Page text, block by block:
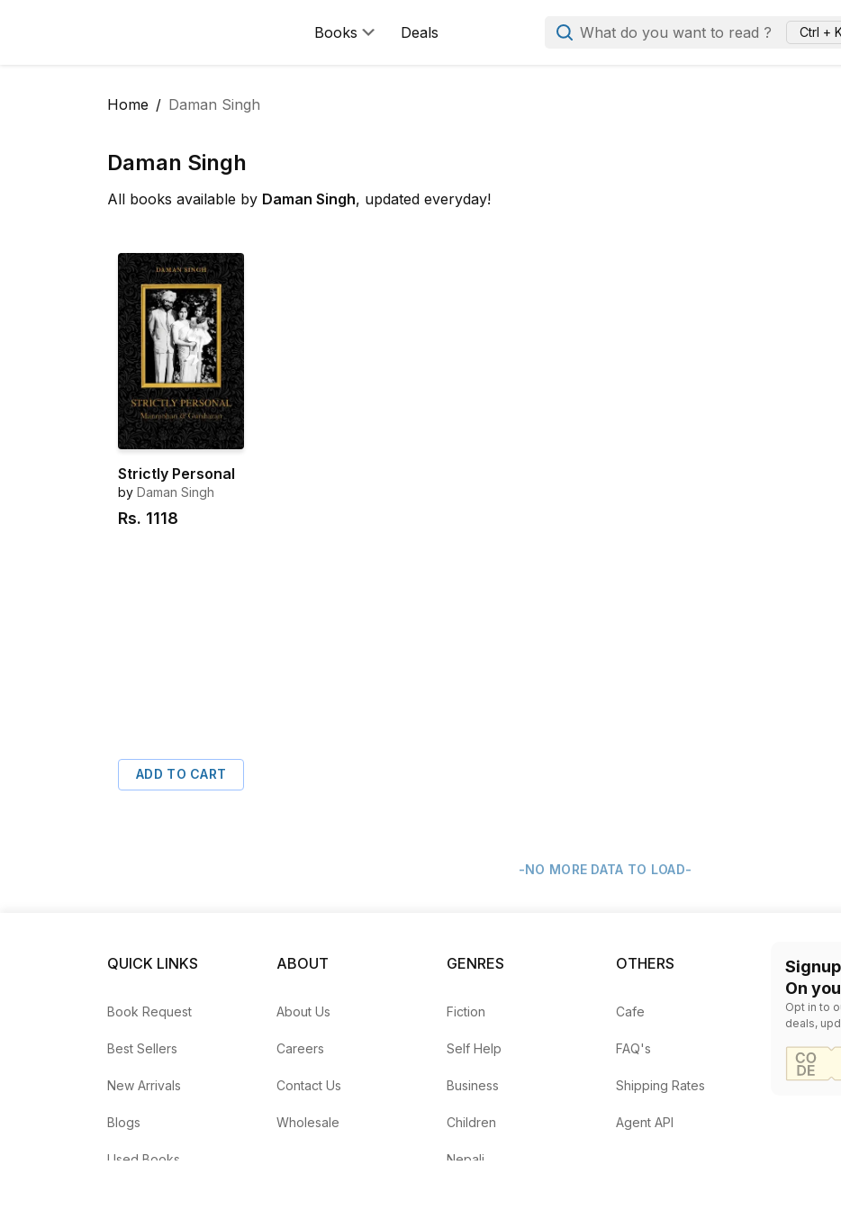
Books Deals What do you want to read ? Ctrl +
Home Daman Singh
Daman Singh
All books available by Daman Singh, updated everyday!
Strictly Personal
by Daman Singh
Rs. 1118
ADD TO CART
-NO MORE DATA TO LOAD-
QUICK LINKS
Book Request
Best Sellers
New Arrivals
Blogs
Used Books
ABOUT
About Us
Careers
Contact Us
Wholesale
GENRES
Fiction
Self Help
Business
Children
Nepali
OTHERS
Cafe
FAQ's
Shipping Rates
Agent API
On
Opt in to
deals,